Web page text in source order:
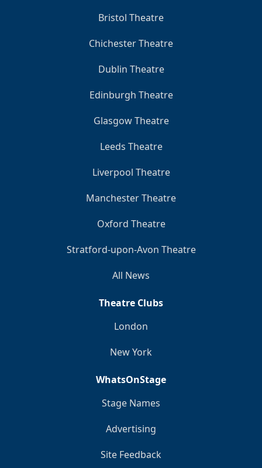
Bristol Theatre
Chichester Theatre
Dublin Theatre
Edinburgh Theatre
Glasgow Theatre
Leeds Theatre
Liverpool Theatre
Manchester Theatre
Oxford Theatre
Stratford-upon-Avon Theatre
All News
Theatre Clubs
London
New York
WhatsOnStage
Stage Names
Advertising
Site Feedback